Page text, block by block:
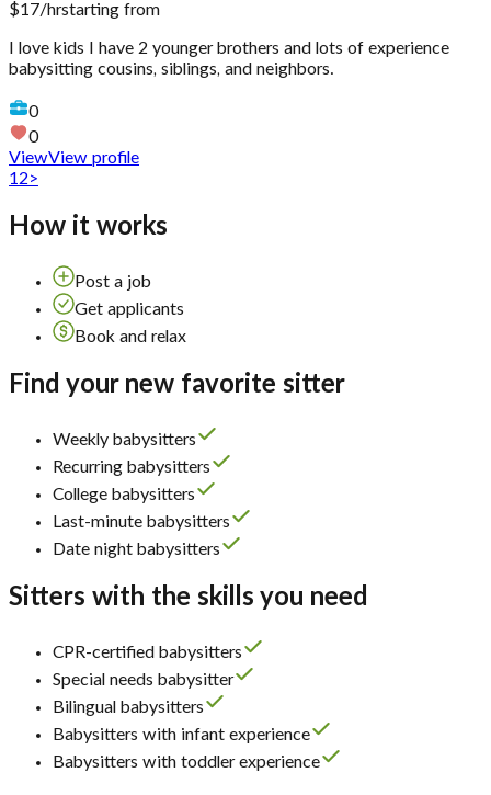
$17/hrstarting from
I love kids I have 2 younger brothers and lots of experience
babysitting cousins, siblings, and neighbors.
0
0
ViewView profile
12>
How it works
Post a job
Get applicants
Book and relax
Find your new favorite sitter
Weekly babysitters
Recurring babysitters
College babysitters
Last-minute babysitters
Date night babysitters
Sitters with the skills you need
CPR-certified babysitters
Special needs babysitter
Bilingual babysitters
Babysitters with infant experience
Babysitters with toddler experience